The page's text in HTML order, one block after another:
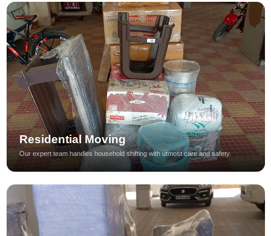
Residential Moving
Our expert team handles household shifting with utmost care and safety.